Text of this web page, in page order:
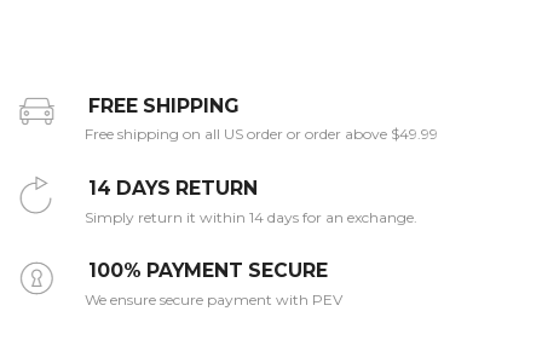
FREE SHIPPING
Free shipping on all US order or order above $49.99
14 DAYS RETURN
Simply return it within 14 days for an exchange.
100% PAYMENT SECURE
We ensure secure payment with PEV